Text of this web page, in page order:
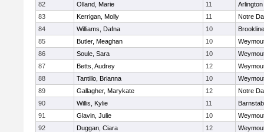
82
Olland, Marie 11
Arlington
83
Kerrigan, Molly 11
Notre
84
Williams, Dafna 10
Brookline
85
Butler, Meaghan 10
86
Soule, Sara 10
87
Betts, Audrey 12
88
Tantillo, Brianna 10
89
Gallagher, Marykate 12
Notre
90
Willis, Kylie 11
91
Glavin, Julie 10
92
Duggan, Ciara 12